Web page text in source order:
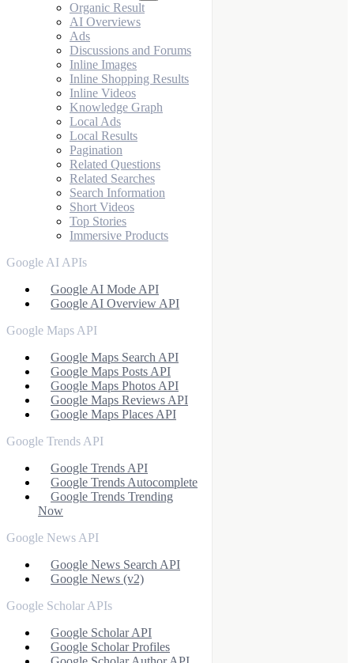
Organic Result
AI Overviews
Ads
Discussions and Forums
Inline Images
Inline Shopping Results
Inline Videos
Knowledge Graph
Local Ads
Local Results
Pagination
Related Questions
Related Searches
Search Information
Short Videos
Top Stories
Immersive Products
Google AI APIs
Google AI Mode API
Google AI Overview API
Google Maps API
Google Maps Search API
Google Maps Posts API
Google Maps Photos API
Google Maps Reviews API
Google Maps Places API
Google Trends API
Google Trends API
Google Trends Autocomplete
Google Trends Trending
Now
Google News API
Google News Search API
Google News (v2)
Google Scholar APIs
Google Scholar API
Google Scholar Profiles